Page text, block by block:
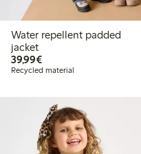
Water repellent padded
jacket
39,99€€ 39,99
Recycled material